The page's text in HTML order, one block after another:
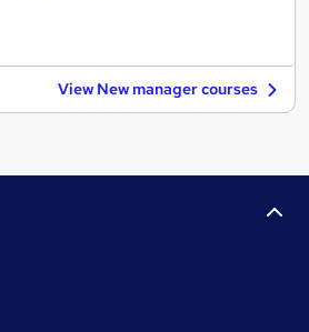
View New manager courses